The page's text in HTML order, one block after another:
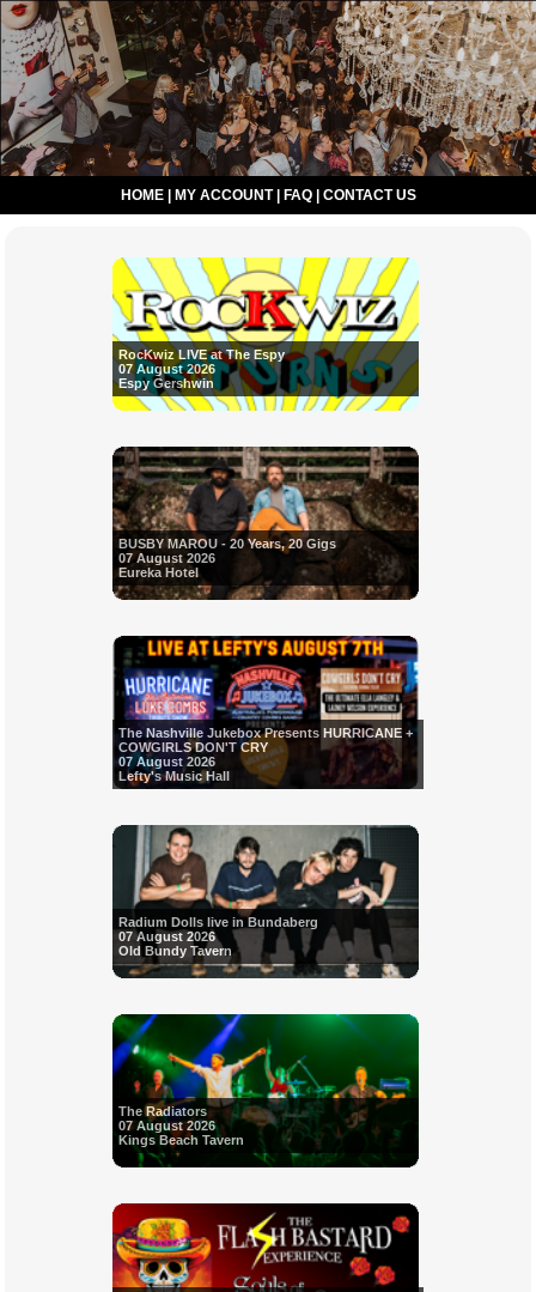
HOME| MY ACCOUNT| FAQ| CONTACT US
RocKwiz LIVE at The Espy
07 August 2026
Espy Gershwin
BUSBY MAROU - 20 Years, 20 Gigs
07 August 2026
Eureka Hotel
The Nashville Jukebox Presents HURRICANE +
COWGIRLS DON'T CRY
07 August 2026
Lefty's Music Hall
Radium Dolls live in Bundaberg
07 August 2026
Old Bundy Tavern
The Radiators
07 August 2026
Kings Beach Tavern